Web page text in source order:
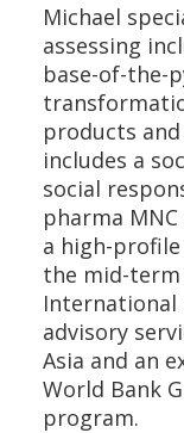
Michael
assessing
base-of-the-
products
includes a
social
pharma
a high-
the mid-
International
advisory
Asia and an
World Bank
program.